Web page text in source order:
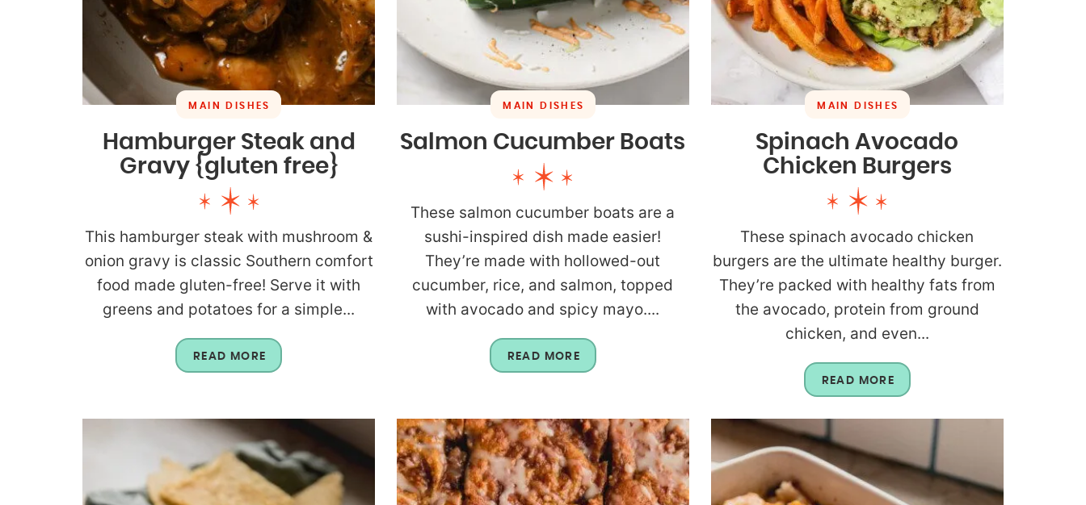
MAIN DISHES
Hamburger Steak and
Gravy {gluten free}
This hamburger steak with mushroom &
onion gravy is classic Southern comfort
food made gluten-free! Serve it with
greens and potatoes for a simple...
READ MORE
MAIN DISHES
Salmon Cucumber Boats
These salmon cucumber boats are a
sushi-inspired dish made easier!
They’re made with hollowed-out
cucumber, rice, and salmon, topped
with avocado and spicy mayo....
READ MORE
MAIN DISHES
Spinach Avocado
Chicken Burgers
These spinach avocado chicken
burgers are the ultimate healthy burger.
They’re packed with healthy fats from
the avocado, protein from ground
chicken, and even...
READ MORE